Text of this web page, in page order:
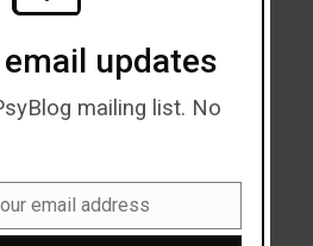
updates
mailing list. No
email address